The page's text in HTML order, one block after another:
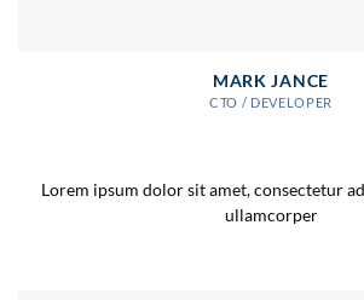
MARK JANCE
CTO / DEVELOPER
Lorem ipsum dolor sit amet, consectetur
ullamcorper